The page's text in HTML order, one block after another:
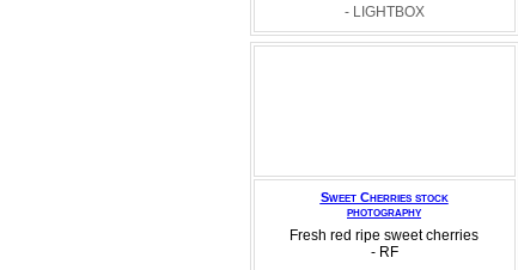
- LIGHTBOX
Sweet Cherries stock
photography
Fresh red ripe sweet cherries
- RF